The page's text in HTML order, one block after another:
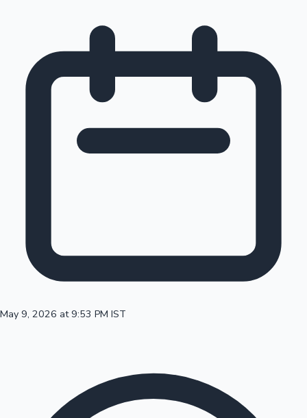
Sandalwood News
Mollywood News
100 Cr Club Movies
May 9, 2026 at 9:53 PM IST